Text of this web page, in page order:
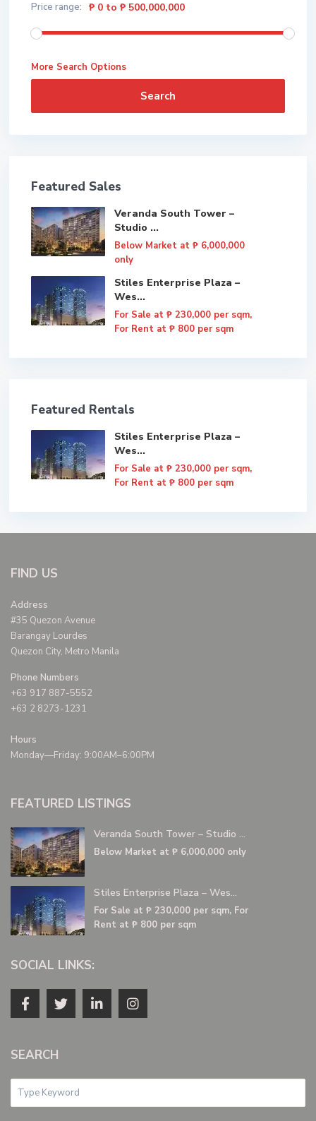
Price range: ₱ 0 to ₱ 500,000,000
More Search Options
Search
Featured Sales
Veranda South Tower –
Studio ...
Below Market at ₱ 6,000,000
only
Stiles Enterprise Plaza –
Wes...
For Sale at ₱ 230,000 per sqm,
For Rent at ₱ 800 per sqm
Featured Rentals
Stiles Enterprise Plaza –
Wes...
For Sale at ₱ 230,000 per sqm,
For Rent at ₱ 800 per sqm
FIND US
Address
#35 Quezon Avenue
Barangay Lourdes
Quezon City, Metro Manila
Phone Numbers
+63 917 887-5552
+63 2 8273-1231
Hours
Monday—Friday: 9:00AM–6:00PM
FEATURED LISTINGS
Veranda South Tower – Studio ...
Below Market at ₱ 6,000,000 only
Stiles Enterprise Plaza – Wes...
For Sale at ₱ 230,000 per sqm, For
Rent at ₱ 800 per sqm
SOCIAL LINKS:
SEARCH